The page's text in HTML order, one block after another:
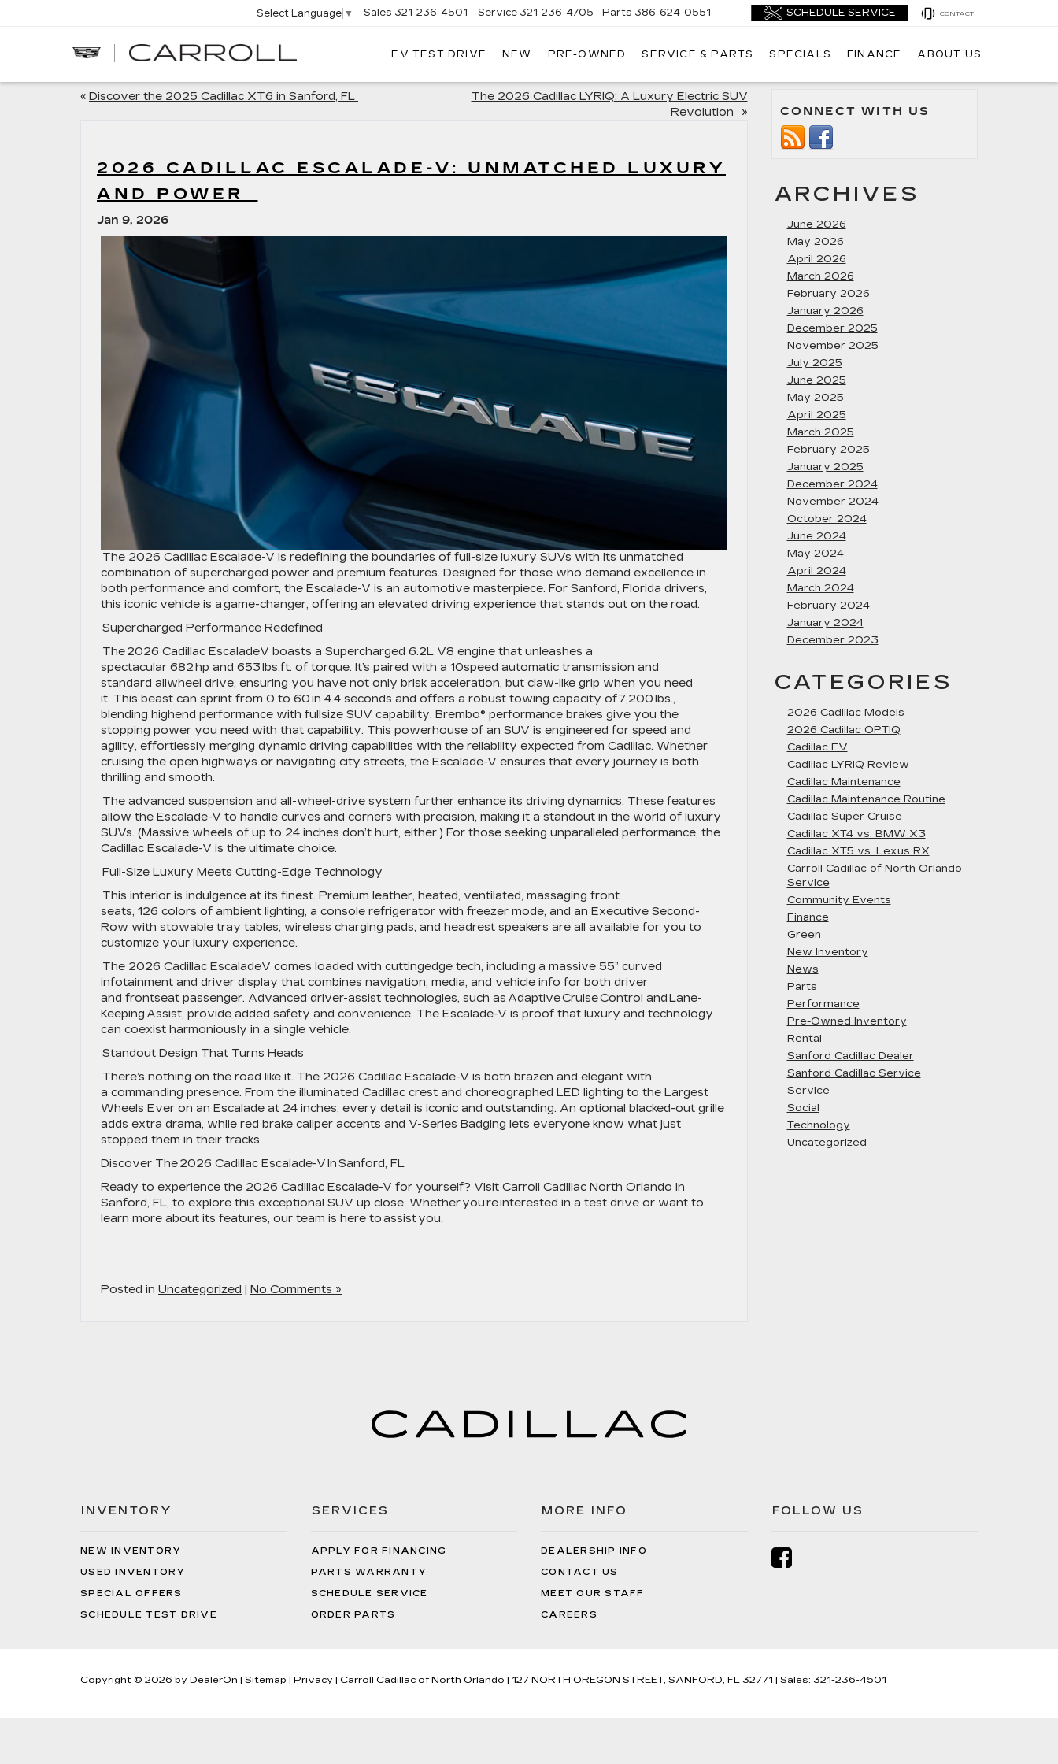
Select Language ▼ Sales 321-236-4501 Service 321-236-4705 Parts 386-624-0551 CONTACT
EV TEST DRIVE NEW PRE-OWNED SERVICE & PARTS SPECIALS FINANCE ABOUT US
« Discover the 2025 Cadillac XT6 in Sanford, FL
The 2026 Cadillac LYRIQ: A Luxury Electric SUV
Revolution
»
2026 CADILLAC ESCALADE-V: UNMATCHED LUXURY
AND POWER
Jan 9, 2026
The 2026 Cadillac Escalade-V is redefining the boundaries of full-size luxury SUVs with its unmatched
combination of supercharged power and premium features. Designed for those who demand excellence in
both performance and comfort, the Escalade-V is an automotive masterpiece. For Sanford, Florida drivers,
this iconic vehicle is a game-changer, offering an elevated driving experience that stands out on the road.
Supercharged Performance Redefined
The 2026 Cadillac EscaladeV boasts a Supercharged 6.2L V8 engine that unleashes a
spectacular 682 hp and 653 lbs.ft. of torque. It’s paired with a 10speed automatic transmission and
standard allwheel drive, ensuring you have not only brisk acceleration, but claw-like grip when you need
it. This beast can sprint from 0 to 60 in 4.4 seconds and offers a robust towing capacity of 7,200 lbs.,
blending highend performance with fullsize SUV capability. Brembo® performance brakes give you the
stopping power you need with that capability. This powerhouse of an SUV is engineered for speed and
agility, effortlessly merging dynamic driving capabilities with the reliability expected from Cadillac. Whether
cruising the open highways or navigating city streets, the Escalade-V ensures that every journey is both
thrilling and smooth.
The advanced suspension and all-wheel-drive system further enhance its driving dynamics. These features
allow the Escalade-V to handle curves and corners with precision, making it a standout in the world of luxury
SUVs. (Massive wheels of up to 24 inches don’t hurt, either.) For those seeking unparalleled performance, the
Cadillac Escalade-V is the ultimate choice.
Full-Size Luxury Meets Cutting-Edge Technology
This interior is indulgence at its finest. Premium leather, heated, ventilated, massaging front
seats, 126 colors of ambient lighting, a console refrigerator with freezer mode, and an Executive Second-
Row with stowable tray tables, wireless charging pads, and headrest speakers are all available for you to
customize your luxury experience.
The 2026 Cadillac EscaladeV comes loaded with cuttingedge tech, including a massive 55” curved
infotainment and driver display that combines navigation, media, and vehicle info for both driver
and frontseat passenger. Advanced driver-assist technologies, such as Adaptive Cruise Control and Lane-
Keeping Assist, provide added safety and convenience. The Escalade-V is proof that luxury and technology
can coexist harmoniously in a single vehicle.
Standout Design That Turns Heads
There’s nothing on the road like it. The 2026 Cadillac Escalade-V is both brazen and elegant with
a commanding presence. From the illuminated Cadillac crest and choreographed LED lighting to the Largest
Wheels Ever on an Escalade at 24 inches, every detail is iconic and outstanding. An optional blacked-out grille
adds extra drama, while red brake caliper accents and V-Series Badging lets everyone know what just
stopped them in their tracks.
Discover The 2026 Cadillac Escalade-V In Sanford, FL
Ready to experience the 2026 Cadillac Escalade-V for yourself? Visit Carroll Cadillac North Orlando in
Sanford, FL, to explore this exceptional SUV up close. Whether you’re interested in a test drive or want to
learn more about its features, our team is here to assist you.
Posted in Uncategorized | No Comments »
CONNECT WITH US
ARCHIVES
June 2026
May 2026
April 2026
March 2026
February 2026
January 2026
December 2025
November 2025
July 2025
June 2025
May 2025
April 2025
March 2025
February 2025
January 2025
December 2024
November 2024
October 2024
June 2024
May 2024
April 2024
March 2024
February 2024
January 2024
December 2023
CATEGORIES
2026 Cadillac Models
2026 Cadillac OPTIQ
Cadillac EV
Cadillac LYRIQ Review
Cadillac Maintenance
Cadillac Maintenance Routine
Cadillac Super Cruise
Cadillac XT4 vs. BMW X3
Cadillac XT5 vs. Lexus RX
Carroll Cadillac of North Orlando
Service
Community Events
Finance
Green
New Inventory
News
Parts
Performance
Pre-Owned Inventory
Rental
Sanford Cadillac Dealer
Sanford Cadillac Service
Service
Social
Technology
Uncategorized
INVENTORY
NEW INVENTORY
USED INVENTORY
SPECIAL OFFERS
SCHEDULE TEST DRIVE
SERVICES
APPLY FOR FINANCING
PARTS WARRANTY
SCHEDULE SERVICE
ORDER PARTS
MORE INFO
DEALERSHIP INFO
CONTACT US
MEET OUR STAFF
CAREERS
FOLLOW US
Copyright © 2026 by DealerOn | Sitemap | Privacy | Carroll Cadillac of North Orlando | 127 NORTH OREGON STREET, SANFORD, FL 32771 | Sales: 321-236-4501